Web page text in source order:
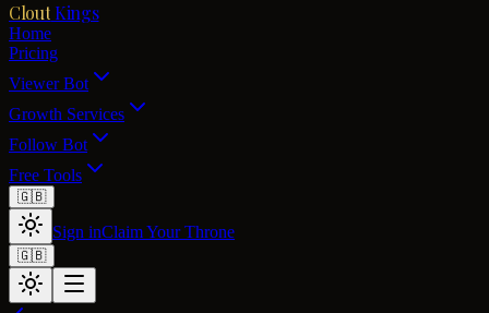
Clout Kings
Home
Pricing
Viewer Bot
Growth Services
Follow Bot
Free Tools
🇬🇧
Sign inClaim Your Throne
🇬🇧